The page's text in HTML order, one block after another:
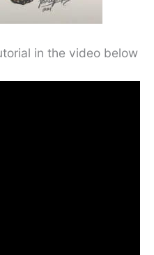
in the video below